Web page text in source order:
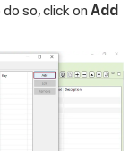
so, click on Add